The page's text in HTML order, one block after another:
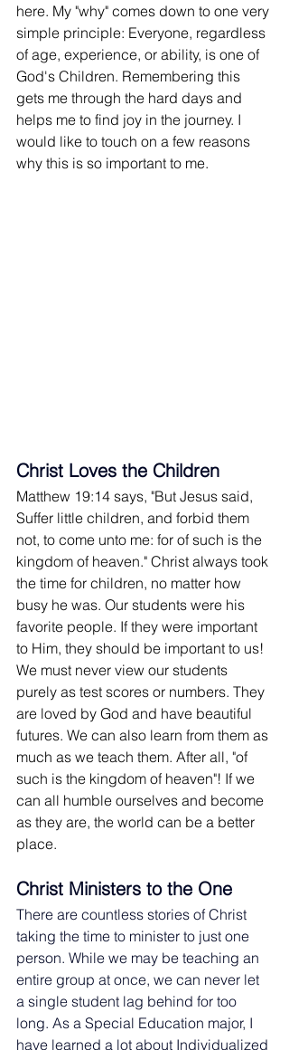
here. My "why" comes down to one very
simple principle: Everyone, regardless
of age, experience, or ability, is one of
God's Children. Remembering this
gets me through the hard days and
helps me to find joy in the journey. I
would like to touch on a few reasons
why this is so important to me.
Christ Loves the Children
Matthew 19:14 says, "But Jesus said,
Suffer little children, and forbid them
not, to come unto me: for of such is the
kingdom of heaven." Christ always took
the time for children, no matter how
busy he was. Our students were his
favorite people. If they were important
to Him, they should be important to us!
We must never view our students
purely as test scores or numbers. They
are loved by God and have beautiful
futures. We can also learn from them as
much as we teach them. After all, "of
such is the kingdom of heaven"! If we
can all humble ourselves and become
as they are, the world can be a better
place.
Christ Ministers to the One
There are countless stories of Christ
taking the time to minister to just one
person. While we may be teaching an
entire group at once, we can never let
a single student lag behind for too
long. As a Special Education major, I
have learned a lot about Individualized